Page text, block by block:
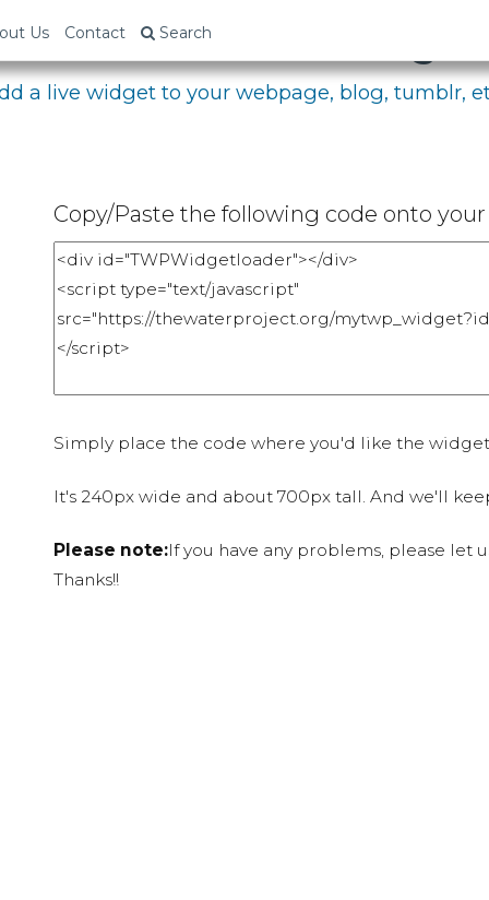
Us Contact Search
Your Fundraising
a live widget to your webpage, blog, tumblr,
Copy/Paste the following code onto
Simply place the code where you'd like the
It's 240px wide and about 700px tall. And we'll
Please note:If you have any problems, please let
Thanks!!